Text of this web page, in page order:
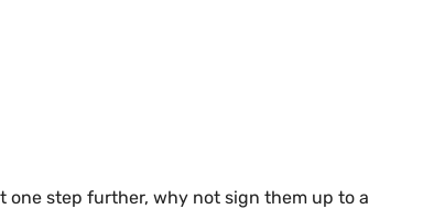
one step further, why not sign them up to a